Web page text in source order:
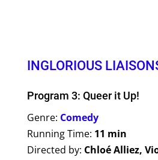
INGLORIOUS
Program 3: Queer it Up!
Genre: Comedy
Running Time: 11 min
Directed by: Chloé Alliez,